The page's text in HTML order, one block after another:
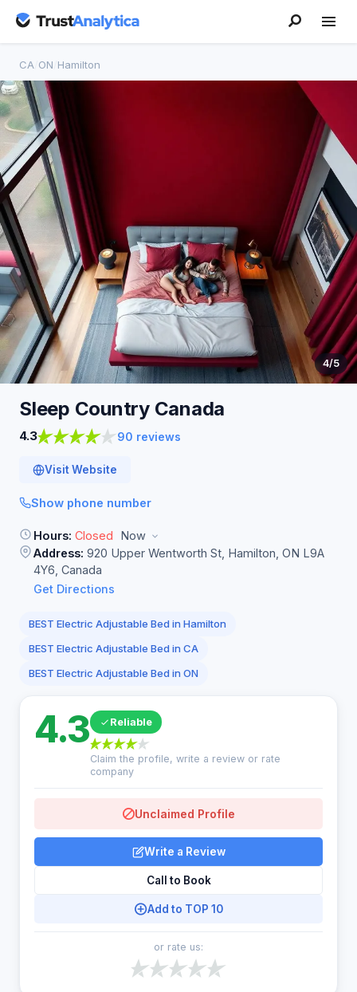
CA ON Hamilton
4/5
Sleep Country Canada
4.3 90 reviews
Visit Website
Show phone number
Hours: Closed
Now
Address: 920 Upper Wentworth St, Hamilton, ON L9A
4Y6, Canada
Get Directions
BEST Electric Adjustable Bed in Hamilton
BEST Electric Adjustable Bed in CA
BEST Electric Adjustable Bed in ON
4.3 Reliable
Claim the profile, write a review or rate
company
Unclaimed Profile
Write a Review
Call to Book
Add to TOP 10
or rate us: